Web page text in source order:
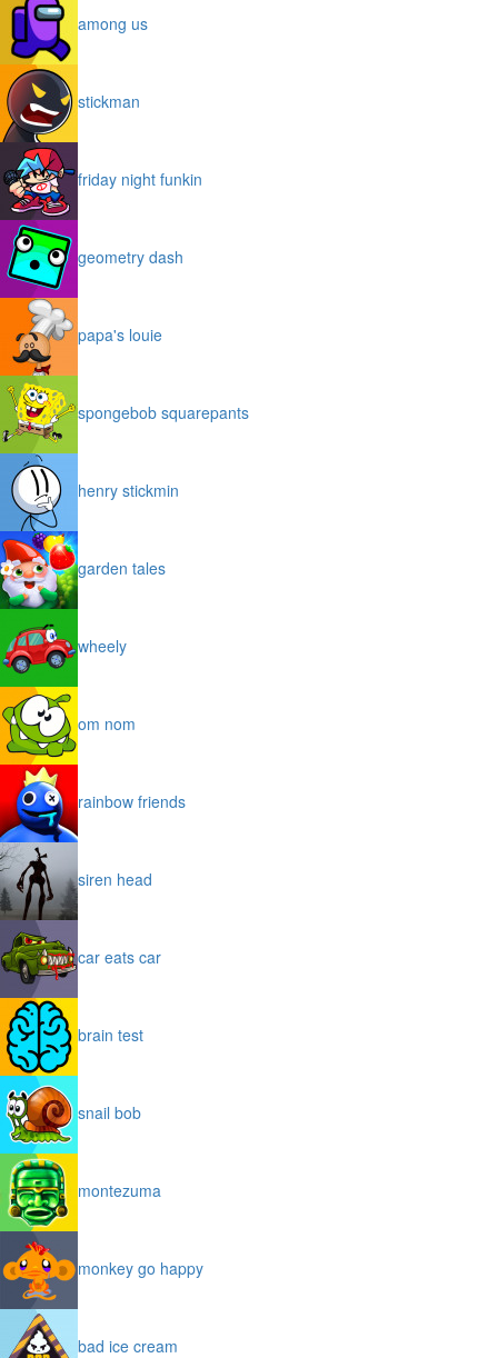
among us
stickman
friday night funkin
geometry dash
papa's louie
spongebob squarepants
henry stickmin
garden tales
wheely
om nom
rainbow friends
siren head
car eats car
brain test
snail bob
montezuma
monkey go happy
bad ice cream